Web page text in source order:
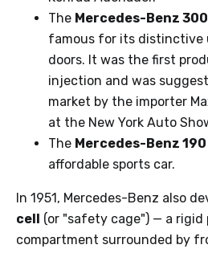
The Mercedes-Benz
famous for its distinctive
doors. It was the first
injection and was
market by the importer
at the New York Auto
The Mercedes-Benz 190
affordable sports car.
In 1951, Mercedes-Benz also
cell (or "safety cage") — a rigid
compartment surrounded by